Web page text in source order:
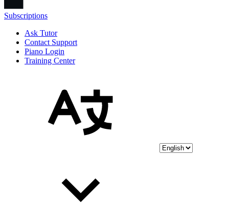
Subscriptions
Ask Tutor
Contact Support
Piano Login
Training Center